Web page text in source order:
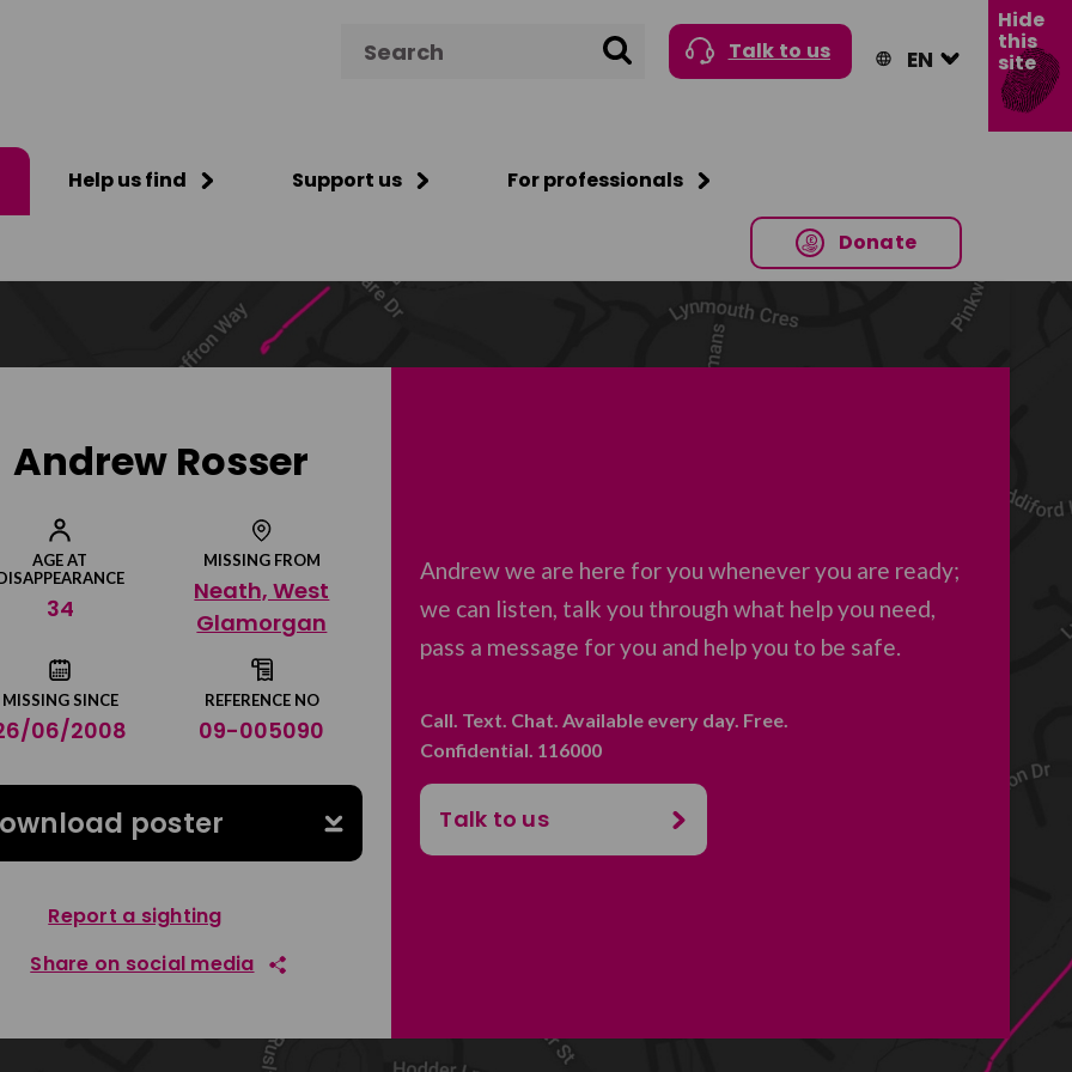
Search Talk to us
Help us find Support us For professionals
Donate
Hide
this
site
Andrew Rosser
AGE AT
34
MISSING FROM
Neath, West
Glamorgan
MISSING SINCE
06/2008
REFERENCE NO
09-005090
poster
Report a sighting
Share on social media
Share on Facebook
Andrew we are here for you whenever you are ready;
we can listen, talk you through what help you need,
pass a message for you and help you to be safe.
Call. Text. Chat. Available every day. Free.
Confidential. 116000
Talk to us